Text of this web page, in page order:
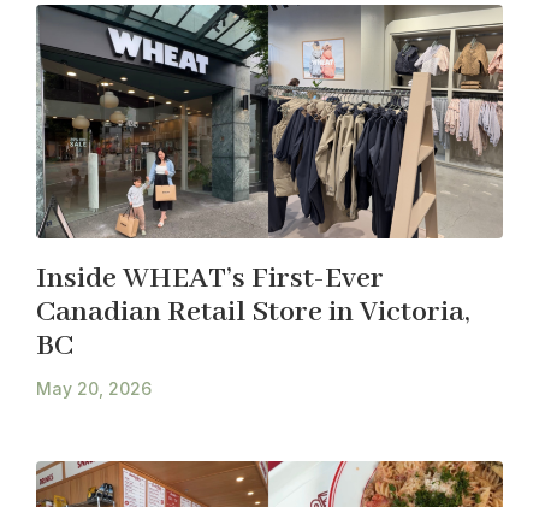
Inside WHEAT’s First-Ever
Canadian Retail Store in Victoria,
BC
May 20, 2026